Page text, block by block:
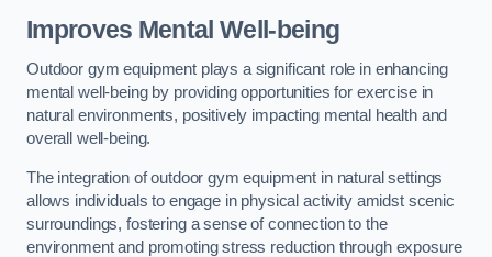
Improves Mental Well-being
Outdoor gym equipment plays a significant role in enhancing
mental well-being by providing opportunities for exercise in
natural environments, positively impacting mental health and
overall well-being.
The integration of outdoor gym equipment in natural settings
allows individuals to engage in physical activity amidst scenic
surroundings, fostering a sense of connection to the
environment and promoting stress reduction through exposure